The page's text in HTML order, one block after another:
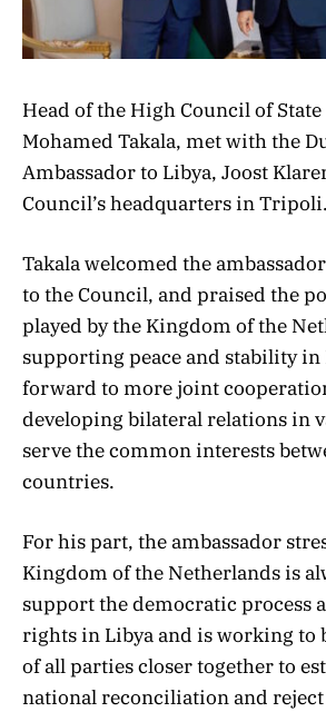
Head of the High Council of State
Mohamed Takala, met with the
Ambassador to Libya, Joost
Council’s headquarters in Tripoli.
Takala welcomed the
to the Council, and praised the
played by the Kingdom of the
supporting peace and stability
forward to more joint
developing bilateral relations in
serve the common interests
countries.
For his part, the ambassador
Kingdom of the Netherlands is
support the democratic process
rights in Libya and is working to
of all parties closer together to
national reconciliation and